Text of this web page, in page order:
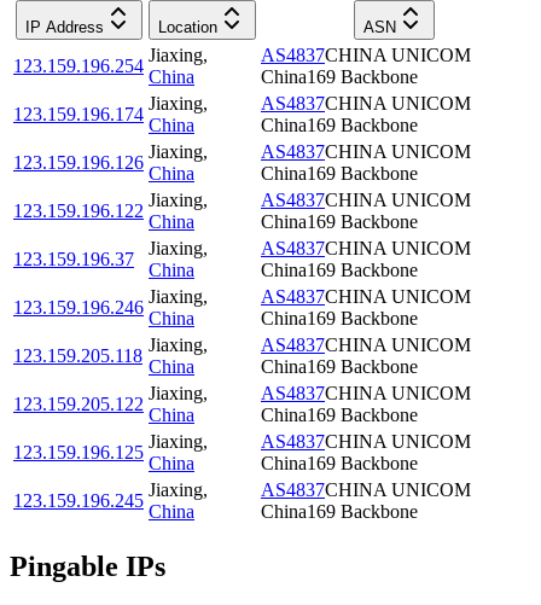
IP Address Location ASN
123.159.196.254
Jiaxing,
China
AS4837CHINA UNICOM
China169 Backbone
123.159.196.174
Jiaxing,
China
AS4837CHINA UNICOM
China169 Backbone
123.159.196.126
Jiaxing,
China
AS4837CHINA UNICOM
China169 Backbone
123.159.196.122
Jiaxing,
China
AS4837CHINA UNICOM
China169 Backbone
123.159.196.37
Jiaxing,
China
AS4837CHINA UNICOM
China169 Backbone
123.159.196.246
Jiaxing,
China
AS4837CHINA UNICOM
China169 Backbone
123.159.205.118
Jiaxing,
China
AS4837CHINA UNICOM
China169 Backbone
123.159.205.122
Jiaxing,
China
AS4837CHINA UNICOM
China169 Backbone
123.159.196.125
Jiaxing,
China
AS4837CHINA UNICOM
China169 Backbone
123.159.196.245
Jiaxing,
China
AS4837CHINA UNICOM
China169 Backbone
Pingable IPs